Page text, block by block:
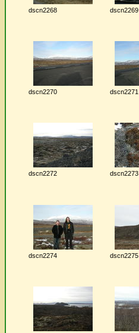
dscn2268 dscn2269
dscn2270 dscn2271
dscn2272 dscn2273
dscn2274 dscn2275